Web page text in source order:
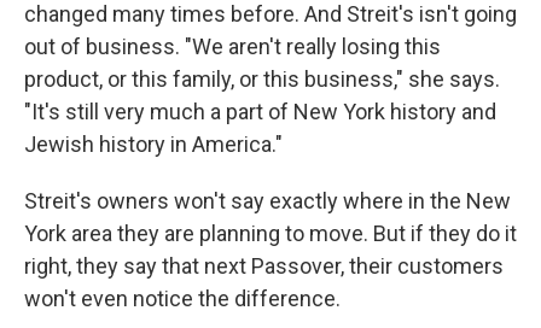
changed many times before. And Streit's isn't going
out of business. "We aren't really losing this
product, or this family, or this business," she says.
"It's still very much a part of New York history and
Jewish history in America."
Streit's owners won't say exactly where in the New
York area they are planning to move. But if they do it
right, they say that next Passover, their customers
won't even notice the difference.